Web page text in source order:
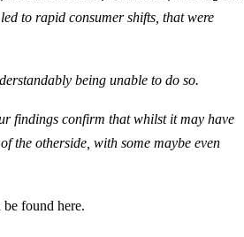
to rapid consumer shifts, that were
being unable to do so.
findings confirm that whilst it may have
the otherside, with some maybe even
found here.